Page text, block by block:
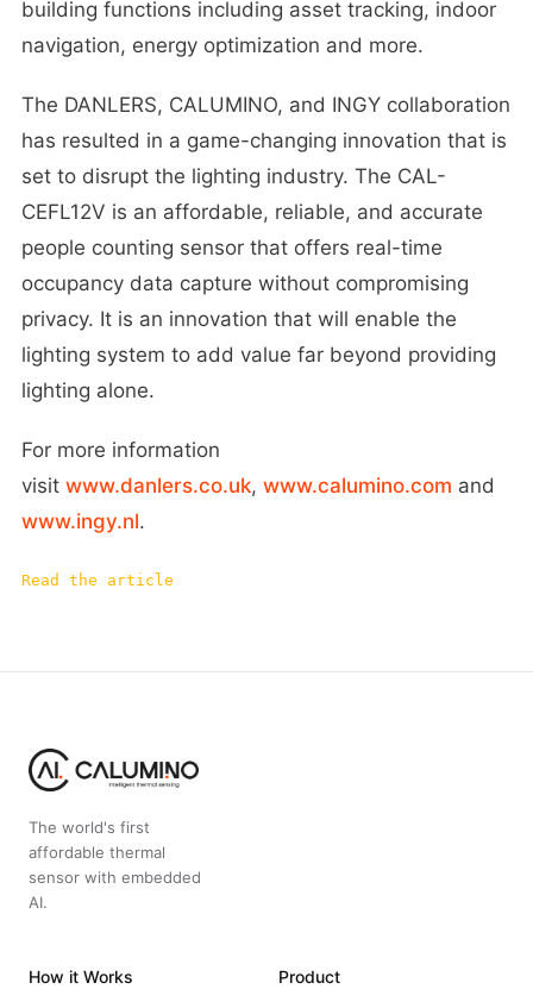
building functions including asset tracking, indoor
navigation, energy optimization and more.
The DANLERS, CALUMINO, and INGY collaboration
has resulted in a game-changing innovation that is
set to disrupt the lighting industry. The CAL-
CEFL12V is an affordable, reliable, and accurate
people counting sensor that offers real-time
occupancy data capture without compromising
privacy. It is an innovation that will enable the
lighting system to add value far beyond providing
lighting alone.
For more information
visit www.danlers.co.uk, www.calumino.com and
www.ingy.nl.
Read the article
The world's first
affordable thermal
sensor with embedded
AI.
How it Works Product